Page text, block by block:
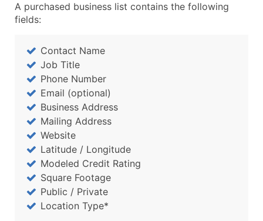
A purchased business list contains the following
fields:
Contact Name
Job Title
Phone Number
Email (optional)
Business Address
Mailing Address
Website
Latitude / Longitude
Modeled Credit Rating
Square Footage
Public / Private
Location Type*